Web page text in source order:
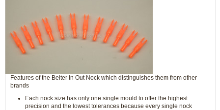
Features of the Beiter In Out Nock which distinguishes them from other
brands
Each nock size has only one single mould to offer the highest
precision and the lowest tolerances because every single nock